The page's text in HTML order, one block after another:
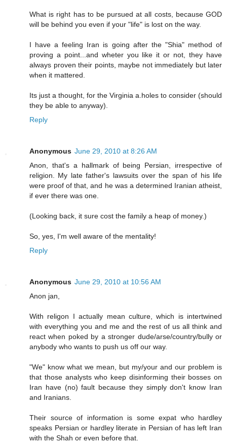
What is right has to be pursued at all costs, because GOD
will be behind you even if your "life" is lost on the way.
I have a feeling Iran is going after the "Shia" method of
proving a point...and wheter you like it or not, they have
always proven their points, maybe not immediately but later
when it mattered.
Its just a thought, for the Virginia a.holes to consider (should
they be able to anyway).
Reply
Anonymous June 29, 2010 at 8:26 AM
Anon, that's a hallmark of being Persian, irrespective of
religion. My late father's lawsuits over the span of his life
were proof of that, and he was a determined Iranian atheist,
if ever there was one.
(Looking back, it sure cost the family a heap of money.)
So, yes, I'm well aware of the mentality!
Reply
Anonymous June 29, 2010 at 10:56 AM
Anon jan,
With religon I actually mean culture, which is intertwined
with everything you and me and the rest of us all think and
react when poked by a stronger dude/arse/country/bully or
anybody who wants to push us off our way.
"We" know what we mean, but my/your and our problem is
that those analysts who keep disinforming their bosses on
Iran have (no) fault because they simply don't know Iran
and Iranians.
Their source of information is some expat who hardley
speaks Persian or hardley literate in Persian of has left Iran
with the Shah or even before that.